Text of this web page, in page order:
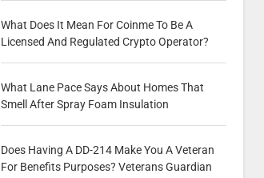
What Does It Mean For Coinme To Be A
Licensed And Regulated Crypto Operator?
What Lane Pace Says About Homes That
Smell After Spray Foam Insulation
Does Having A DD-214 Make You A Veteran
For Benefits Purposes? Veterans Guardian